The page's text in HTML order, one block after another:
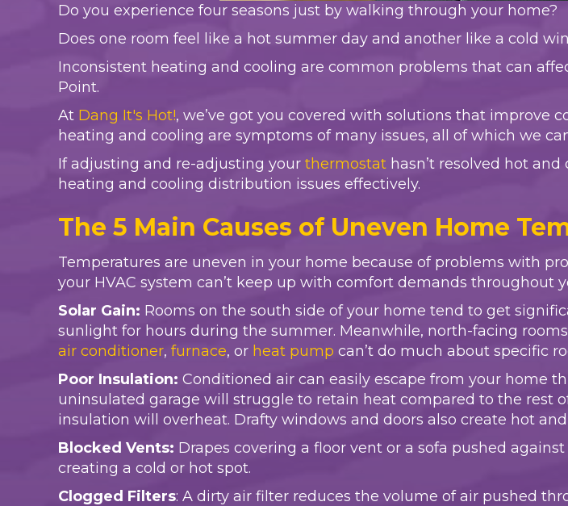
Do you experience four seasons just by walking through your home?
Does one room feel like a hot summer day and another like a cold
Inconsistent heating and cooling are common problems that can
Point.
At Dang It's Hot!, we’ve got you covered with solutions that improve
heating and cooling are symptoms of many issues, all of which we
If adjusting and re-adjusting your thermostat hasn’t resolved hot
heating and cooling distribution issues effectively.
The 5 Main Causes of Uneven Home
Temperatures are uneven in your home because of problems with
your HVAC system can’t keep up with comfort demands throughout
Solar Gain: Rooms on the south side of your home tend to get
sunlight for hours during the summer. Meanwhile, north-facing
air conditioner, furnace, or heat pump can’t do much about specific
Poor Insulation: Conditioned air can easily escape from your home
uninsulated garage will struggle to retain heat compared to the rest
insulation will overheat. Drafty windows and doors also create hot
Blocked Vents: Drapes covering a floor vent or a sofa pushed
creating a cold or hot spot.
Clogged Filters: A dirty air filter reduces the volume of air pushed